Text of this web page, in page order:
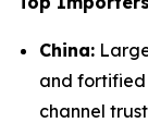
China:
and fortified
channel